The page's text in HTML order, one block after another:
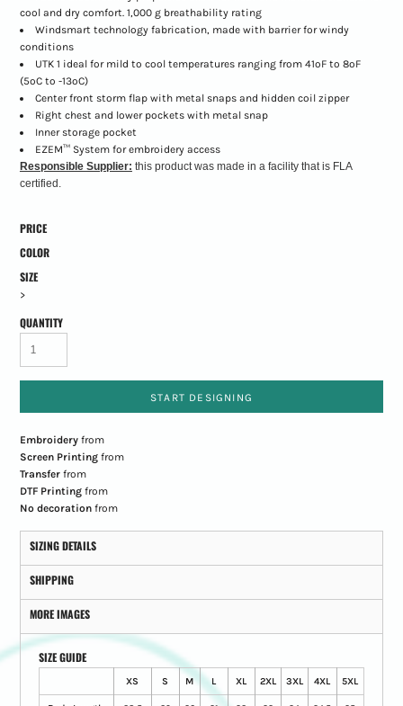
cool and dry comfort. 1,000 g breathability rating
Windsmart technology fabrication, made with barrier for windy
conditions
UTK 1 ideal for mild to cool temperatures ranging from 41ºF to 8ºF
(5ºC to -13ºC)
Center front storm flap with metal snaps and hidden coil zipper
Right chest and lower pockets with metal snap
Inner storage pocket
EZEM™ System for embroidery access
Responsible Supplier: this product was made in a facility that is FLA
certified.
PRICE
COLOR
SIZE
>
QUANTITY
START DESIGNING
Embroideryfrom
Screen Printingfrom
Transferfrom
DTF Printingfrom
No decorationfrom
SIZING DETAILS
SHIPPING
MORE IMAGES
SIZE GUIDE
XS S M L XL 2XL 3XL 4XL 5XL